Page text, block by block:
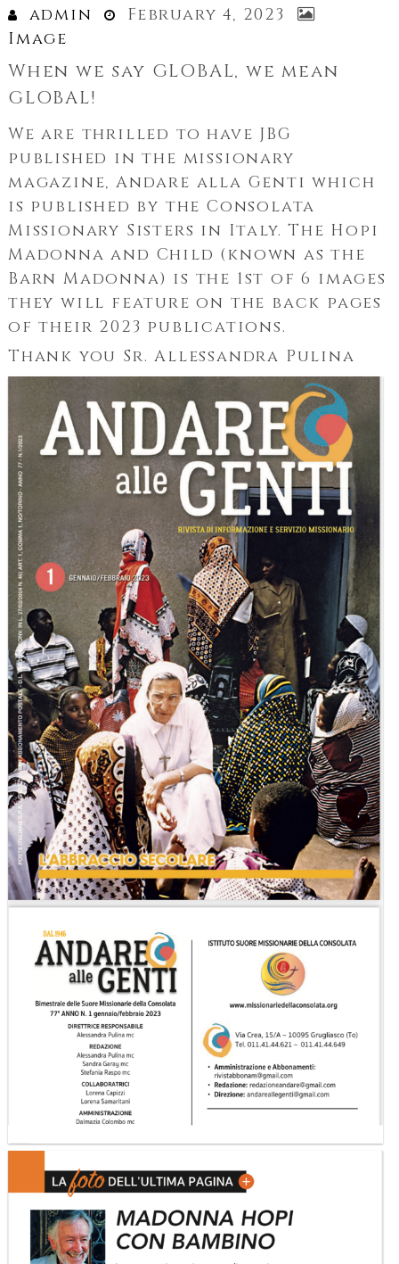
admin
February 4, 2023
Image
When we say GLOBAL, we mean
GLOBAL!
We are thrilled to have JBG
published in the missionary
magazine, Andare alla Genti which
is published by the Consolata
Missionary Sisters in Italy. The Hopi
Madonna and Child (known as the
Barn Madonna) is the 1st of 6 images
they will feature on the back pages
of their 2023 publications.
Thank you Sr. Allessandra Pulina